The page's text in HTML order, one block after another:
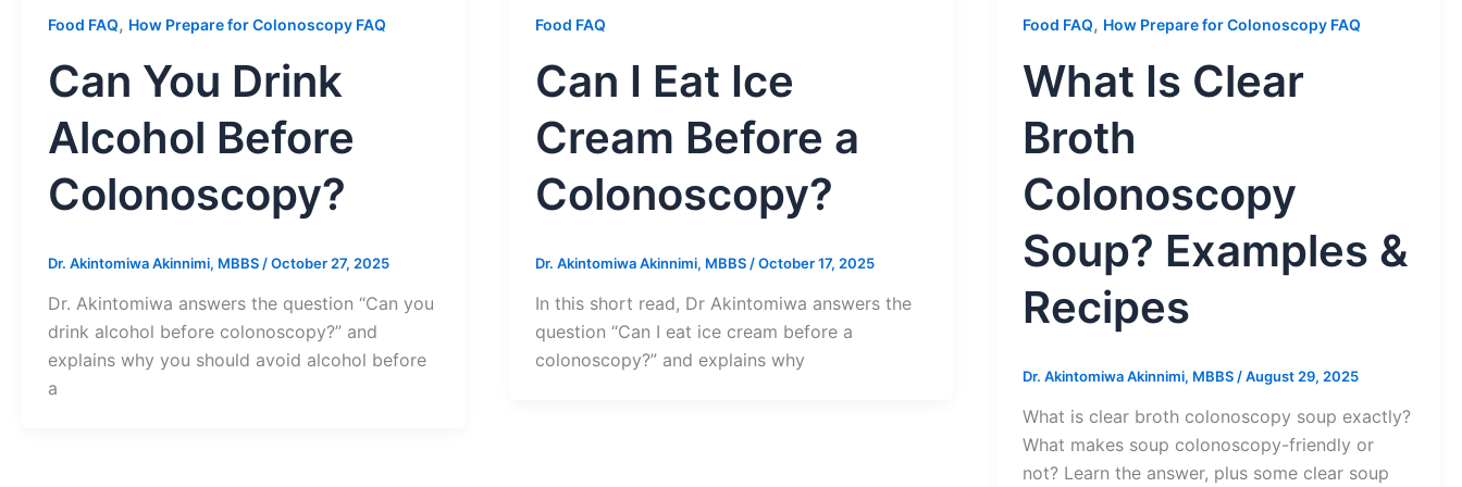
Food FAQ, How Prepare for Colonoscopy FAQ
Can You Drink
Alcohol Before
Colonoscopy?
Dr. Akintomiwa Akinnimi, MBBS /October 27, 2025
Dr. Akintomiwa answers the question “Can you
drink alcohol before colonoscopy?” and
explains why you should avoid alcohol before
a
Food FAQ
Can I Eat Ice
Cream Before a
Colonoscopy?
Dr. Akintomiwa Akinnimi, MBBS /October 17, 2025
In this short read, Dr Akintomiwa answers the
question “Can I eat ice cream before a
colonoscopy?” and explains why
Food FAQ, How Prepare for Colonoscopy FAQ
What Is Clear
Broth
Colonoscopy
Soup? Examples &
Recipes
Dr. Akintomiwa Akinnimi, MBBS /August 29, 2025
What is clear broth colonoscopy soup exactly?
What makes soup colonoscopy-friendly or
not? Learn the answer, plus some clear soup